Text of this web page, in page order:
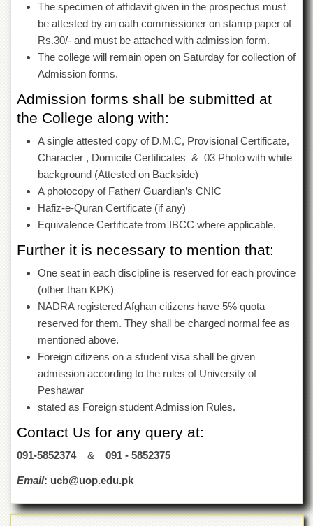
Economics
Jinnah
College
for
Women
Law
College
e-
Azam
College
Commerce
College
Boys
Schools
Model
School
Public
School
Distance
Education
EXAMINATIONS
Overview
Results
Examinations
The specimen of affidavit given in the prospectus must
be attested by an oath commissioner on stamp paper of
Rs.30/- and must be attached with admission form.
The college will remain open on Saturday for collection of
Admission forms.
Admission forms shall be submitted at
the College along with:
A single attested copy of D.M.C, Provisional Certificate,
Character , Domicile Certificates & 03 Photo with white
background (Attested on Backside)
A photocopy of Father/ Guardian’s CNIC
Hafiz-e-Quran Certificate (if any)
Equivalence Certificate from IBCC where applicable.
Further it is necessary to mention that:
One seat in each discipline is reserved for each province
(other than KPK)
NADRA registered Afghan citizens have 5% quota
reserved for them. They shall be charged normal fee as
mentioned above.
Foreign citizens on a student visa shall be given
admission according to the rules of University of
Peshawar
stated as Foreign student Admission Rules.
Contact Us for any query at:
091-5852374& 091 - 5852375
Email: ucb@uop.edu.pk